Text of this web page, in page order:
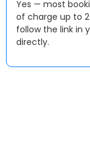
Yes — most
of charge up to
follow the link in
directly.